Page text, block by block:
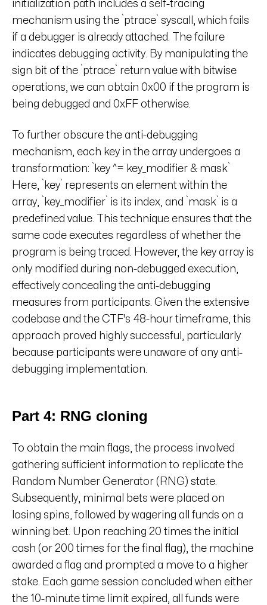
initialization path includes a self-tracing
mechanism using the `ptrace` syscall, which fails
if a debugger is already attached. The failure
indicates debugging activity. By manipulating the
sign bit of the `ptrace` return value with bitwise
operations, we can obtain 0x00 if the program is
being debugged and 0xFF otherwise.
To further obscure the anti-debugging
mechanism, each key in the array undergoes a
transformation: `key ^= key_modifier & mask`
Here, `key` represents an element within the
array, `key_modifier` is its index, and `mask` is a
predefined value. This technique ensures that the
same code executes regardless of whether the
program is being traced. However, the key array is
only modified during non-debugged execution,
effectively concealing the anti-debugging
measures from participants. Given the extensive
codebase and the CTF's 48-hour timeframe, this
approach proved highly successful, particularly
because participants were unaware of any anti-
debugging implementation.
Part 4: RNG cloning
To obtain the main flags, the process involved
gathering sufficient information to replicate the
Random Number Generator (RNG) state.
Subsequently, minimal bets were placed on
losing spins, followed by wagering all funds on a
winning bet. Upon reaching 20 times the initial
cash (or 200 times for the final flag), the machine
awarded a flag and prompted a move to a higher
stake. Each game session concluded when either
the 10-minute time limit expired, all funds were